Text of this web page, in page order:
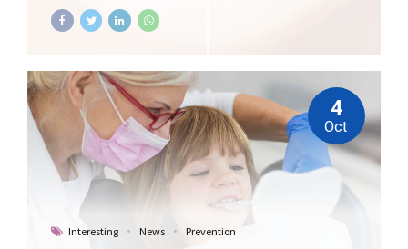
Interesting News Prevention
4
Oct